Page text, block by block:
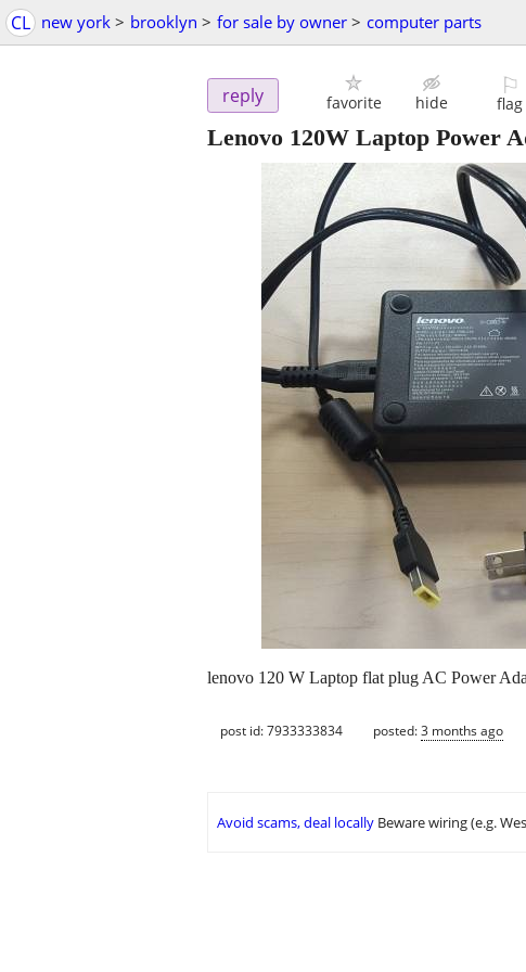
CL new york > brooklyn > for sale by owner > computer parts
reply favorite hide
⚐
flag
Lenovo 120W Laptop Power
lenovo 120 W Laptop flat plug AC Power
post id: 7933333834 posted:3 months ago
Avoid scams, deal locally Beware wiring (e.g.